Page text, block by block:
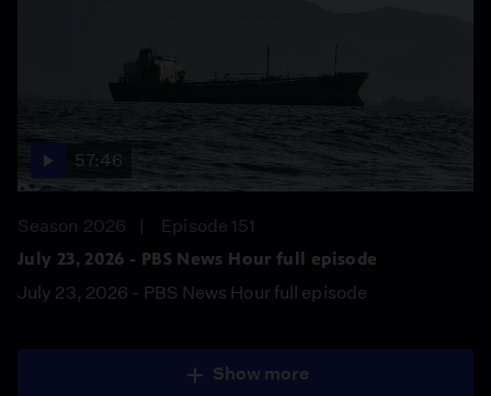
57:46
Season 2026
Episode 151
July 23, 2026 - PBS News Hour full episode
July 23, 2026 - PBS News Hour full episode
Show more